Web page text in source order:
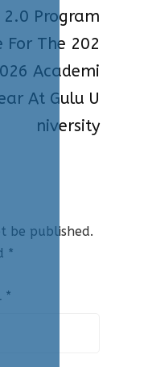
2.0 Program
For The 202
Academi
At Gulu U
Niversity
be published.
*
*